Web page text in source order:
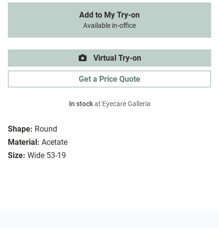
Shape: Round
Material: Acetate
Size: Wide 53-19
Add to My Try-on
Available in-office
Virtual Try-on
Get a Price Quote
In stockat Eyecare Galleria